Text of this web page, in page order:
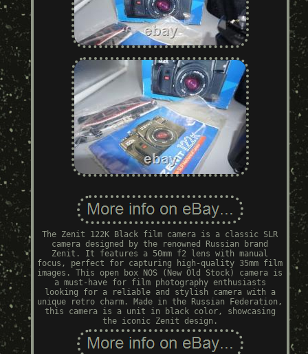
The Zenit 122K Black film camera is a classic SLR
camera designed by the renowned Russian brand
Zenit. It features a 50mm f2 lens with manual
focus, perfect for capturing high-quality 35mm film
images. This open box NOS (New Old Stock) camera is
a must-have for film photography enthusiasts
looking for a reliable and stylish camera with a
unique retro charm. Made in the Russian Federation,
this camera is a unit in black color, showcasing
the iconic Zenit design.